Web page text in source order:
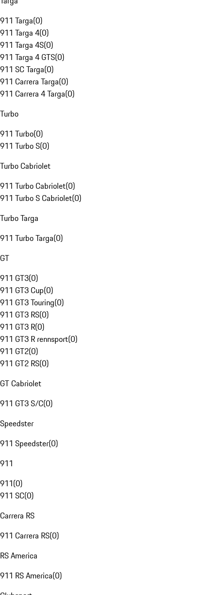
911 Targa(0)
911 Targa 4(0)
911 Targa 4S(0)
911 Targa 4 GTS(0)
911 SC Targa(0)
911 Carrera Targa(0)
911 Carrera 4 Targa(0)
Turbo
911 Turbo(0)
911 Turbo S(0)
Turbo Cabriolet
911 Turbo Cabriolet(0)
911 Turbo S Cabriolet(0)
Turbo Targa
911 Turbo Targa(0)
GT
911 GT3(0)
911 GT3 Cup(0)
911 GT3 Touring(0)
911 GT3 RS(0)
911 GT3 R(0)
911 GT3 R rennsport(0)
911 GT2(0)
911 GT2 RS(0)
GT Cabriolet
911 GT3 S/C(0)
Speedster
911 Speedster(0)
911
911(0)
911 SC(0)
Carrera RS
911 Carrera RS(0)
RS America
911 RS America(0)